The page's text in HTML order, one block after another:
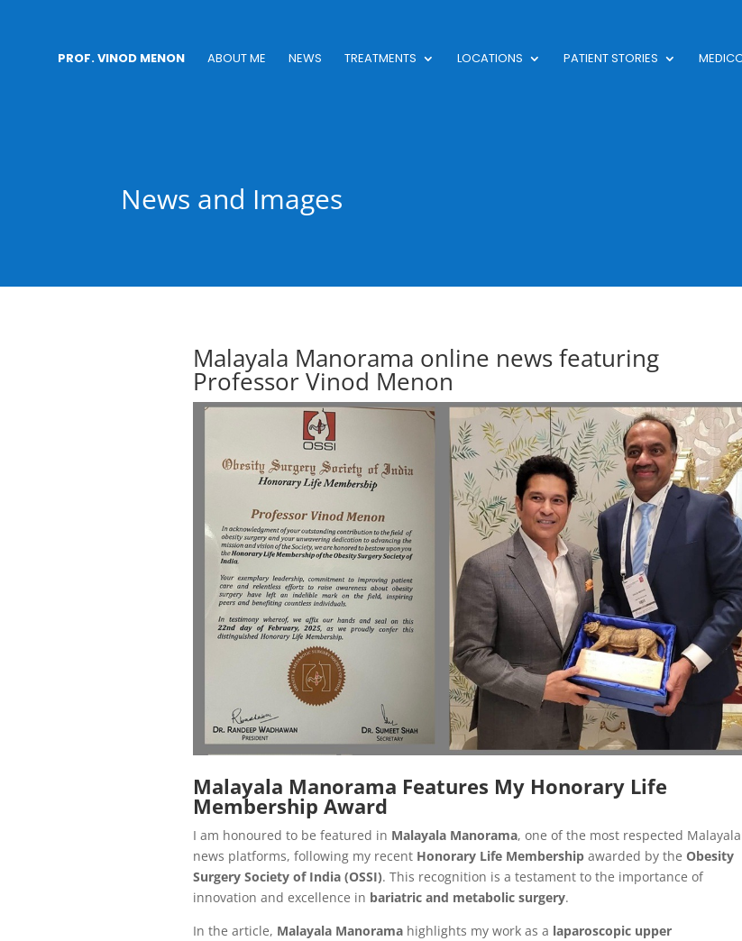
PROF. VINOD MENON ABOUT ME NEWS TREATMENTS LOCATIONS PATIENT STORIES
News and Images
Malayala Manorama online news featuring
Professor Vinod Menon
Malayala Manorama Features My Honorary Life
Membership Award
I am honoured to be featured in Malayala Manorama, one of the most respected
news platforms, following my recent Honorary Life Membershipawarded by the Obesity
Surgery Society of India (OSSI). This recognition is a testament to the importance of
innovation and excellence in bariatric and metabolic surgery.
In the article, Malayala Manoramahighlights my work as a laparoscopic upper